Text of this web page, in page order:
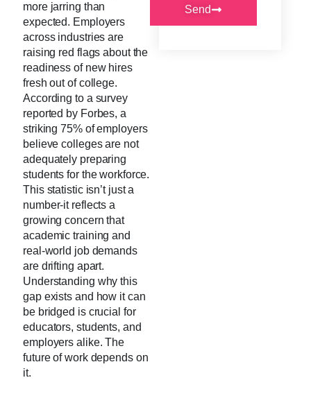
more jarring than
expected. Employers
across industries are
raising red flags about the
readiness of new hires
fresh out of college.
According to a survey
reported by Forbes, a
striking 75% of employers
believe colleges are not
adequately preparing
students for the workforce.
This statistic isn’t just a
number-it reflects a
growing concern that
academic training and
real-world job demands
are drifting apart.
Understanding why this
gap exists and how it can
be bridged is crucial for
educators, students, and
employers alike. The
future of work depends on
it.
Send